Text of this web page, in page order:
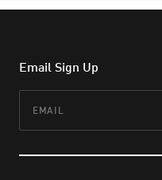
Email Sign Up